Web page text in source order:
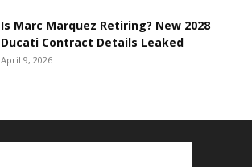
Is Marc Marquez Retiring? New 2028
Ducati Contract Details Leaked
April 9, 2026